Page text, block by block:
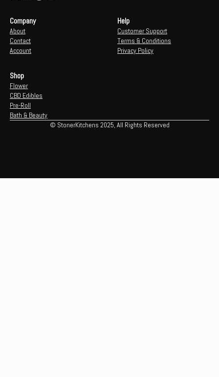
Company
About
Contact
Account
Help
Customer Support
Terms & Conditions
Privacy Policy
Shop
Flower
CBD Edibles
Pre-Roll
Bath & Beauty
© StonerKitchens 2025, All Rights Reserved